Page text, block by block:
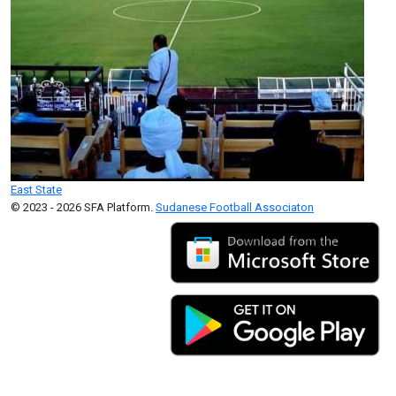
East State
© 2023 - 2026 SFA Platform. Sudanese Football Associaton